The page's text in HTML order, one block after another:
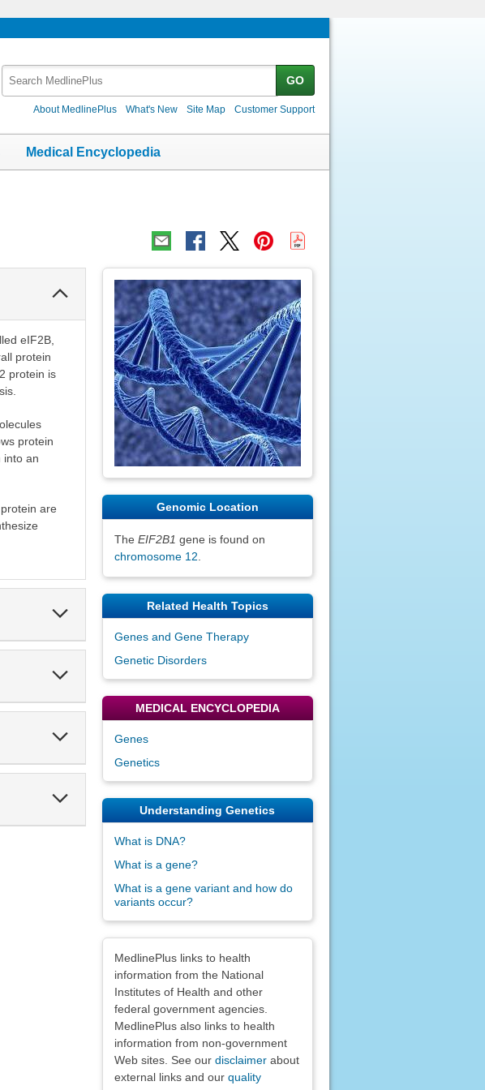
GO
About MedlinePlus What's New Site Map Customer Support
Medical Encyclopedia
Collapse
eIF2B,
protein
protein is
protein
into an
are
Section
Section
Section
Genomic Location
The EIF2B1 gene is found on
chromosome 12
Related Health Topics
Genes and Gene Therapy
Genetic Disorders
MEDICAL ENCYCLOPEDIA
Genes
Genetics
Understanding Genetics
What is DNA?
What is a gene?
What is a gene variant and how do
variants occur?
MedlinePlus links to health
information from the National
Institutes of Health and other
federal government agencies.
MedlinePlus also links to health
information from non-government
Web sites. See our disclaimerabout
external links and our quality